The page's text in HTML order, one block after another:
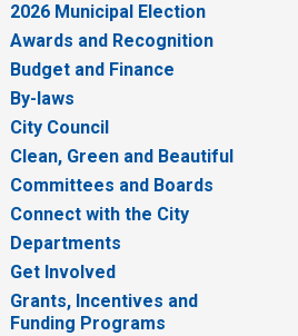
2026 Municipal Election
Awards and Recognition
Budget and Finance
By-laws
City Council
Clean, Green and Beautiful
Committees and Boards
Connect with the City
Departments
Get Involved
Grants, Incentives and
Funding Programs